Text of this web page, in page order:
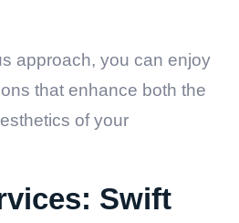
approach, you can enjoy
that enhance both the
of your
Swift